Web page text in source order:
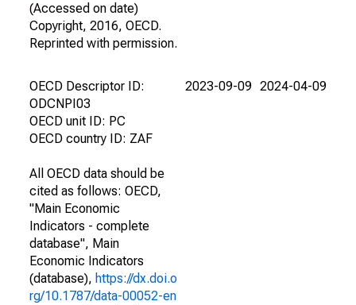
(Accessed on date)
Copyright, 2016, OECD.
Reprinted with permission.
OECD Descriptor ID:
ODCNPI03
OECD unit ID: PC
OECD country ID: ZAF
All OECD data should be
cited as follows: OECD,
"Main Economic
Indicators - complete
database", Main
Economic Indicators
(database), https://dx.doi.o
rg/10.1787/data-00052-en
2023-09-09 2024-04-09